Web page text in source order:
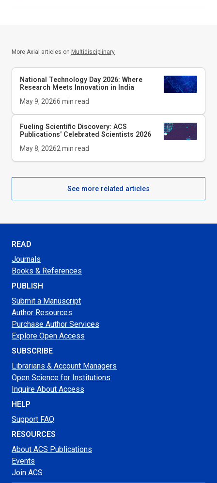
More Axial articles on Multidisciplinary
National Technology Day 2026: Where
Research Meets Innovation in India
May 9, 20266 min read
Fueling Scientific Discovery: ACS
Publications' Celebrated Scientists 2026
May 8, 20262 min read
See more related articles
READ
Journals
Books & References
PUBLISH
Submit a Manuscript
Author Resources
Purchase Author Services
Explore Open Access
SUBSCRIBE
Librarians & Account Managers
Open Science for Institutions
Inquire About Access
HELP
Support FAQ
RESOURCES
About ACS Publications
Events
Join ACS